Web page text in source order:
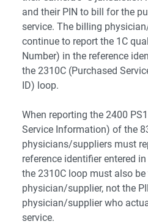
and their PIN to bill for the
service. The billing
continue to report the 1C
Number) in the reference
the 2310C (Purchased
ID) loop.
When reporting the 2400
Service Information) of the
physicians/suppliers must
reference identifier entered
the 2310C loop must also
physician/supplier, not the
physician/supplier who
service.